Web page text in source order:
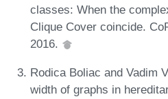
classes: When the
Clique Cover coincide.
2016.
Rodica Boliac and Vadim
width of graphs in